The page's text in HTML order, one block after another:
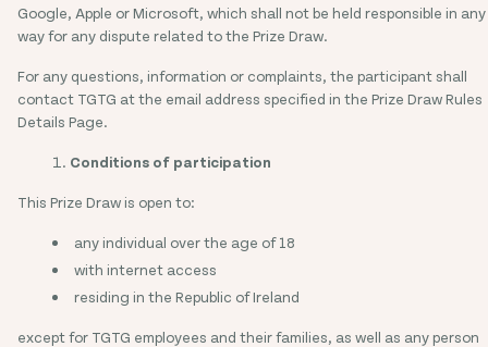
Google, Apple or Microsoft, which shall not be held responsible in any
way for any dispute related to the Prize Draw.
For any questions, information or complaints, the participant shall
contact TGTG at the email address specified in the Prize Draw Rules
Details Page.
Conditions of participation
This Prize Draw is open to:
any individual over the age of 18
with internet access
residing in the Republic of Ireland
except for TGTG employees and their families, as well as any person